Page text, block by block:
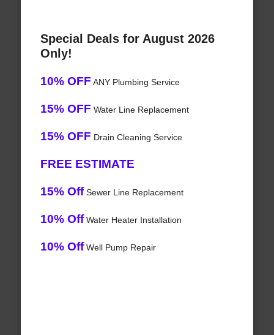
Special Deals for August 2026
Only!
10% OFF ANY Plumbing Service
15% OFF Water Line Replacement
15% OFF Drain Cleaning Service
FREE ESTIMATE
15% OffSewer Line Replacement
10% OffWater Heater Installation
10% OffWell Pump Repair